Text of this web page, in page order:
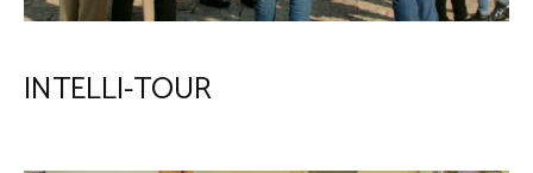
INTELLI-TOUR